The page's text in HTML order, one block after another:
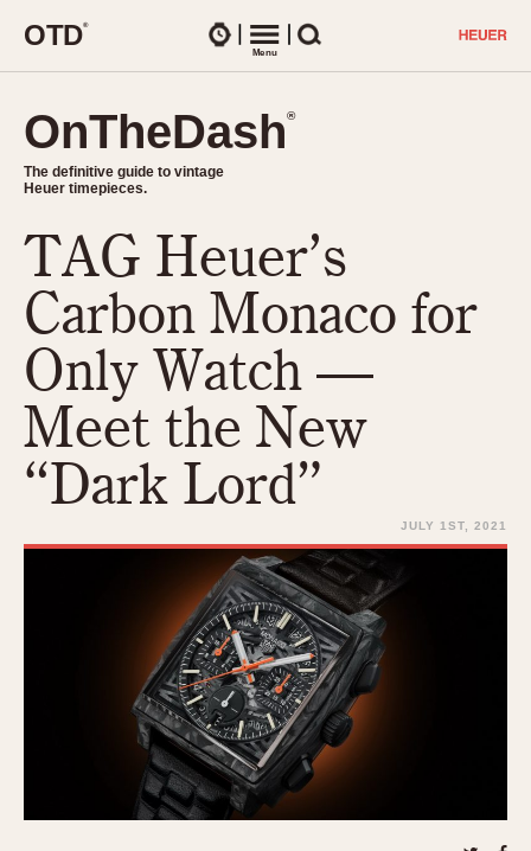
OTD®
Menu
OnTheDash®
The definitive guide to vintage
Heuer timepieces.
DASH-MOUNTED TIMERS
STOPWATCHES
CHRONOGRAPHS
1930s
1940s
1950s
1950s (Abercrombie)
1970s
Select Features
TIMEPIECES
Chronographs
Dash-Mounted Timers
Stopwatches
Movements
Related Brands
Logos and Specials
Military Timepieces
REFERENCES
Master Reference Table
Advertisements
OnTheDash®
The definitive guide to vintage
Heuer timepieces.
TAG Heuer’s
Carbon Monaco for
Only Watch —
Meet the New
“Dark Lord”
JULY 1ST, 2021